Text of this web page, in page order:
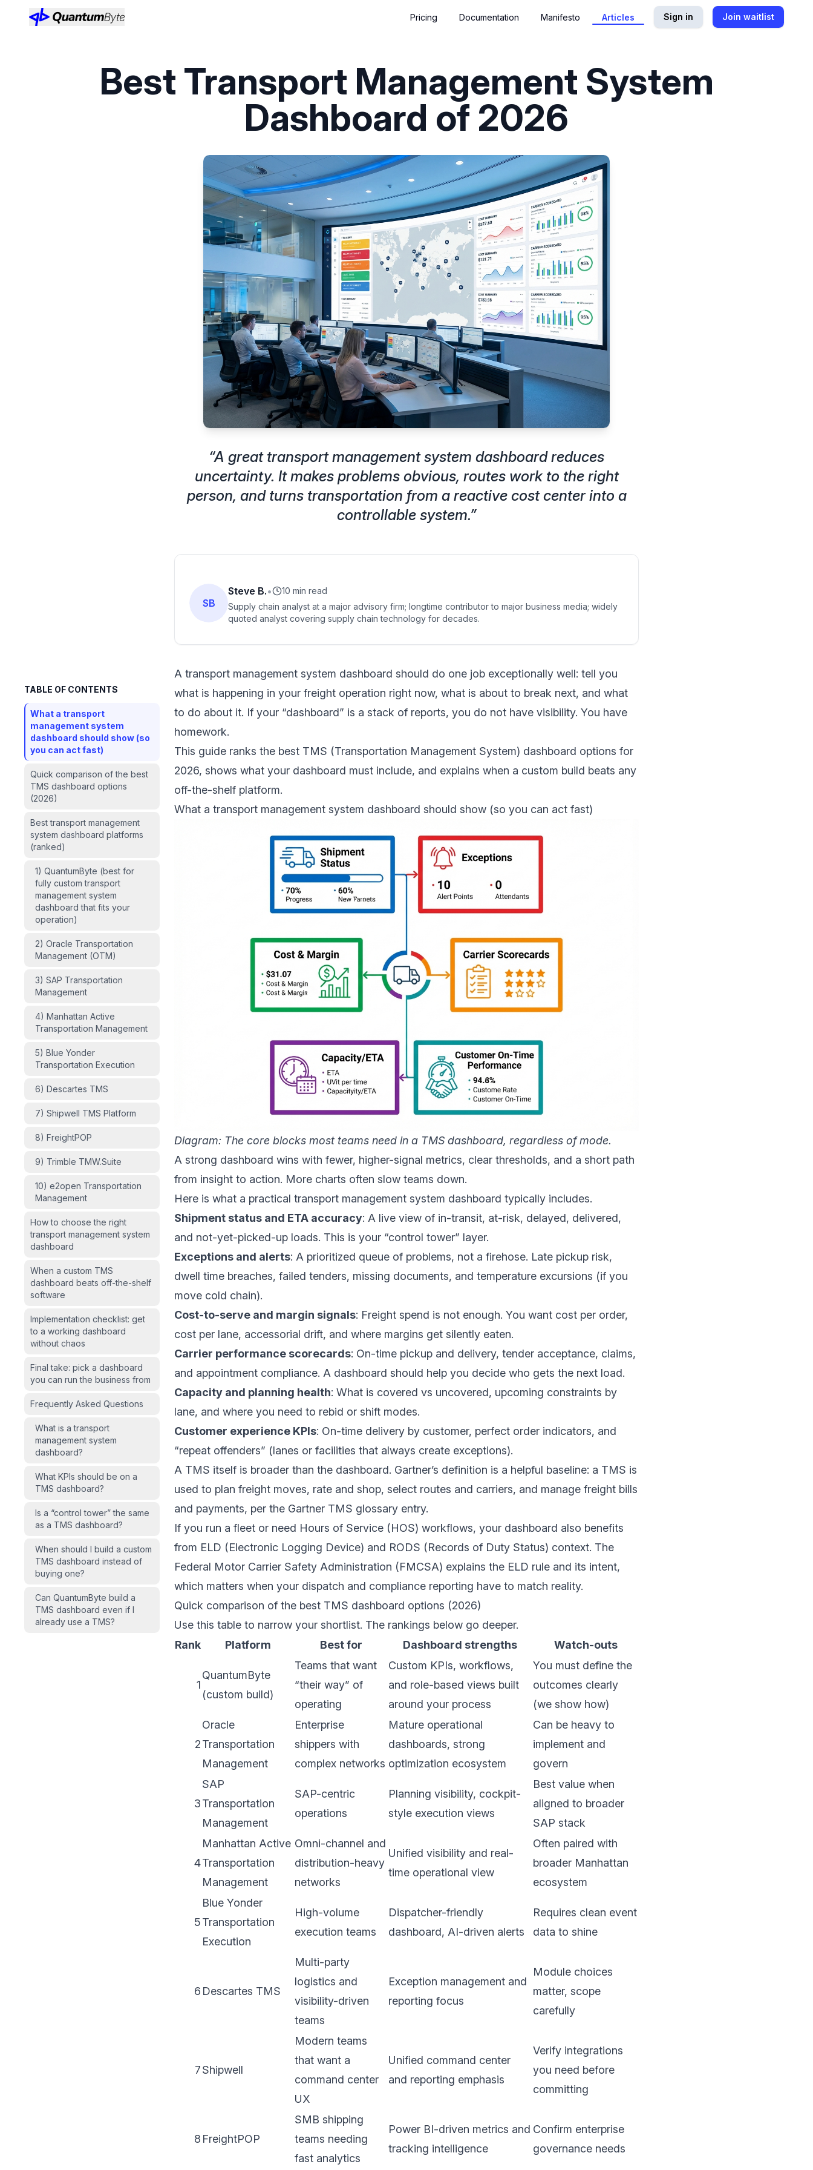
Pricing Documentation Manifesto Articles Sign in Join waitlist
Best Transport Management System
Dashboard of 2026
“A great transport management system dashboard reduces
uncertainty. It makes problems obvious, routes work to the right
person, and turns transportation from a reactive cost center into a
controllable system.”
SB
Steve B.•
10 min read
Supply chain analyst at a major advisory firm; longtime contributor to major business media; widely
quoted analyst covering supply chain technology for decades.
TABLE OF CONTENTS
What a transport
management system
dashboard should show (so
you can act fast)
Quick comparison of the best
TMS dashboard options
(2026)
Best transport management
system dashboard platforms
(ranked)
1) QuantumByte (best for
fully custom transport
management system
dashboard that fits your
operation)
2) Oracle Transportation
Management (OTM)
3) SAP Transportation
Management
4) Manhattan Active
Transportation Management
5) Blue Yonder
Transportation Execution
6) Descartes TMS
7) Shipwell TMS Platform
8) FreightPOP
9) Trimble TMW.Suite
10) e2open Transportation
Management
How to choose the right
transport management system
dashboard
When a custom TMS
dashboard beats off-the-shelf
software
Implementation checklist: get
to a working dashboard
without chaos
Final take: pick a dashboard
you can run the business from
Frequently Asked Questions
What is a transport
management system
dashboard?
What KPIs should be on a
TMS dashboard?
Is a “control tower” the same
as a TMS dashboard?
When should I build a custom
TMS dashboard instead of
buying one?
Can QuantumByte build a
TMS dashboard even if I
already use a TMS?
A transport management system dashboard should do one job exceptionally well: tell you
what is happening in your freight operation right now, what is about to break next, and what
to do about it. If your “dashboard” is a stack of reports, you do not have visibility. You have
homework.
This guide ranks the best TMS (Transportation Management System) dashboard options for
2026, shows what your dashboard must include, and explains when a custom build beats any
off-the-shelf platform.
What a transport management system dashboard should show (so you can act fast)
Diagram: The core blocks most teams need in a TMS dashboard, regardless of mode.
A strong dashboard wins with fewer, higher-signal metrics, clear thresholds, and a short path
from insight to action. More charts often slow teams down.
Here is what a practical transport management system dashboard typically includes.
Shipment status and ETA accuracy: A live view of in-transit, at-risk, delayed, delivered,
and not-yet-picked-up loads. This is your “control tower” layer.
Exceptions and alerts: A prioritized queue of problems, not a firehose. Late pickup risk,
dwell time breaches, failed tenders, missing documents, and temperature excursions (if you
move cold chain).
Cost-to-serve and margin signals: Freight spend is not enough. You want cost per order,
cost per lane, accessorial drift, and where margins get silently eaten.
Carrier performance scorecards: On-time pickup and delivery, tender acceptance, claims,
and appointment compliance. A dashboard should help you decide who gets the next load.
Capacity and planning health: What is covered vs uncovered, upcoming constraints by
lane, and where you need to rebid or shift modes.
Customer experience KPIs: On-time delivery by customer, perfect order indicators, and
“repeat offenders” (lanes or facilities that always create exceptions).
A TMS itself is broader than the dashboard. Gartner’s definition is a helpful baseline: a TMS is
used to plan freight moves, rate and shop, select routes and carriers, and manage freight bills
and payments, per the Gartner TMS glossary entry.
If you run a fleet or need Hours of Service (HOS) workflows, your dashboard also benefits
from ELD (Electronic Logging Device) and RODS (Records of Duty Status) context. The
Federal Motor Carrier Safety Administration (FMCSA) explains the ELD rule and its intent,
which matters when your dispatch and compliance reporting have to match reality.
Quick comparison of the best TMS dashboard options (2026)
Use this table to narrow your shortlist. The rankings below go deeper.
Rank
Platform Best for Dashboard strengths Watch-outs
1
QuantumByte
(custom build)
Teams that want
“their way” of
operating
Custom KPIs, workflows,
and role-based views built
around your process
You must define the
outcomes clearly
(we show how)
2
Oracle
Transportation
Management
Enterprise
shippers with
complex networks
Mature operational
dashboards, strong
optimization ecosystem
Can be heavy to
implement and
govern
3
SAP
Transportation
Management
SAP-centric
operations
Planning visibility, cockpit-
style execution views
Best value when
aligned to broader
SAP stack
4
Manhattan Active
Transportation
Management
Omni-channel and
distribution-heavy
networks
Unified visibility and real-
time operational view
Often paired with
broader Manhattan
ecosystem
5
Blue Yonder
Transportation
Execution
High-volume
execution teams
Dispatcher-friendly
dashboard, AI-driven alerts
Requires clean event
data to shine
6 Descartes TMS
Multi-party
logistics and
visibility-driven
teams
Exception management and
reporting focus
Module choices
matter, scope
carefully
7Shipwell
Modern teams
that want a
command center
UX
Unified command center
and reporting emphasis
Verify integrations
you need before
committing
8 FreightPOP
SMB shipping
teams needing
fast analytics
Power BI-driven metrics and
tracking intelligence
Confirm enterprise
governance needs